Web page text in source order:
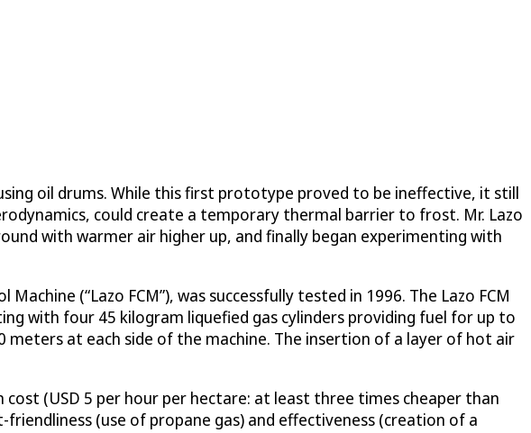
oil drums. While this first prototype proved to be ineffective, it still
could create a temporary thermal barrier to frost. Mr. Lazo
with warmer air higher up, and finally began experimenting with
(“Lazo FCM”), was successfully tested in 1996. The Lazo FCM
with four 45 kilogram liquefied gas cylinders providing fuel for up to
at each side of the machine. The insertion of a layer of hot air
(USD 5 per hour per hectare: at least three times cheaper than
friendliness (use of propane gas) and effectiveness (creation of a